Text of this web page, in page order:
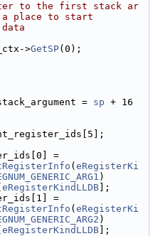
to the first stack ar
a place to start
>GetSP(0);
= sp + 16
=
( eRegisterKi
)
eRegisterKindLLDB ];
=
( eRegisterKi
)
eRegisterKindLLDB ];